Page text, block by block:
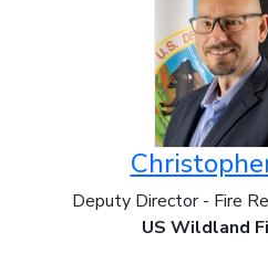
Deputy Director - Fire
US Wildland